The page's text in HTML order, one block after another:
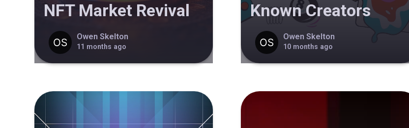
NFT Market Revival
Owen Skelton
11 months ago
Known Creators
Owen Skelton
10 months ago